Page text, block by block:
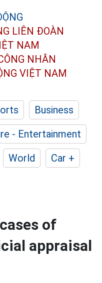
LIÊN ĐOÀN
NAM
NHÂN
VIỆT NAM
Business
- Entertainment
World
Car +
of
appraisal